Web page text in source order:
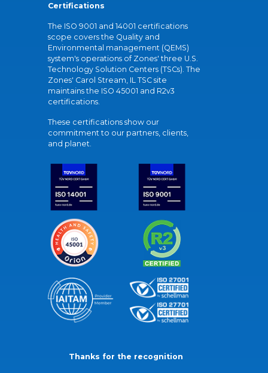
Certifications
The ISO 9001 and 14001 certifications
scope covers the Quality and
Environmental management (QEMS)
system's operations of Zones' three U.S.
Technology Solution Centers (TSCs). The
Zones' Carol Stream, IL TSC site
maintains the ISO 45001 and R2v3
certifications.
These certifications show our
commitment to our partners, clients,
and planet.
Thanks for the recognition